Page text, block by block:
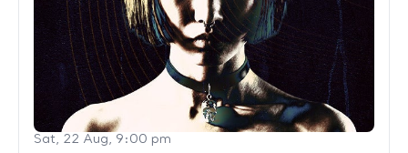
Sat, 22 Aug, 9:00 pm